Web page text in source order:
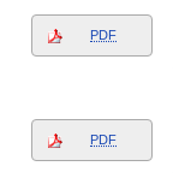
PDF
PDF